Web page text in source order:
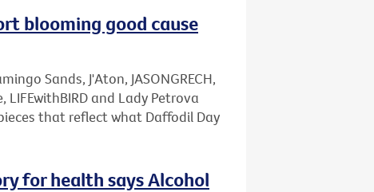
blooming good cause
Sands, J'Aton, JASONGRECH,
LIFEwithBIRD and Lady Petrova
that reflect what Daffodil Day
for health says Alcohol